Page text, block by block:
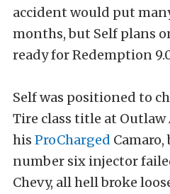
accident would put
months, but Self plans
ready for Redemption
Self was positioned to
Tire class title at
his ProCharged
number six injector
Chevy, all hell broke